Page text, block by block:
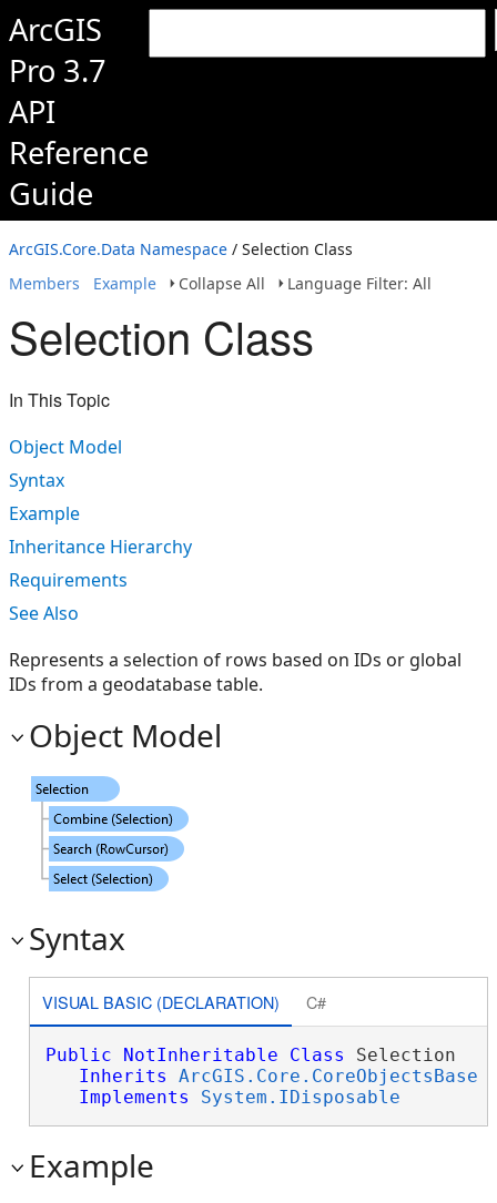
ArcGIS
Pro 3.7
API
Reference
Guide
ArcGIS.Core.Data Namespace / Selection Class
Members
Example Collapse All Language Filter: All
Selection Class
In This Topic
Object Model
Syntax
Example
Inheritance Hierarchy
Requirements
See Also
Represents a selection of rows based on IDs or global
IDs from a geodatabase table.
Object Model
Syntax
VISUAL BASIC (DECLARATION) C#
Public NotInheritable Class Selection
Inherits
ArcGIS.Core.CoreObjectsBase
Implements
System.IDisposable
Example